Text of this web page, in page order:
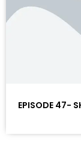
EPISODE 47-